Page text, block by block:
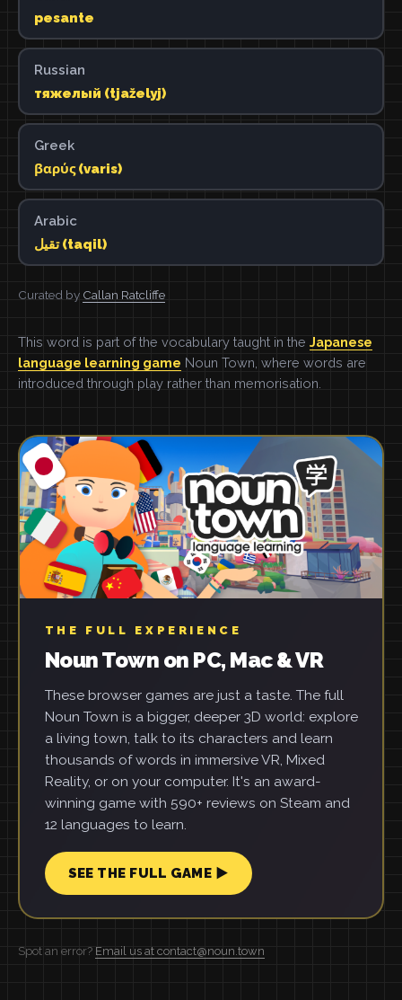
pesante
Russian
тяжелый (tjaželyj)
Greek
βαρύς (varis)
Arabic
تقيل (taqil)
Curated by Callan Ratcliffe
This word is part of the vocabulary taught in the Japanese
language learning game Noun Town, where words are
introduced through play rather than memorisation.
THE FULL EXPERIENCE
Noun Town on PC, Mac & VR
These browser games are just a taste. The full
Noun Town is a bigger, deeper 3D world: explore
a living town, talk to its characters and learn
thousands of words in immersive VR, Mixed
Reality, or on your computer. It's an award-
winning game with 590+ reviews on Steam and
12 languages to learn.
SEE THE FULL GAME ▶
Spot an error? Email us at contact@noun.town